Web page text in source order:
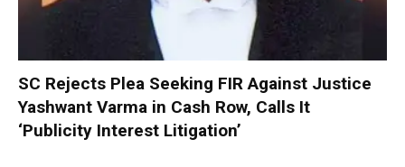
SC Rejects Plea Seeking FIR Against Justice
Yashwant Varma in Cash Row, Calls It
‘Publicity Interest Litigation’